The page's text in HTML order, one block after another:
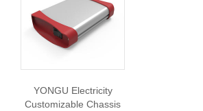
YONGU Electricity
Customizable Chassis